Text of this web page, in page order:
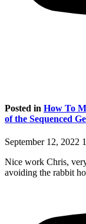
Posted in How To
of the Sequenced
September 12, 2022
Nice work Chris,
avoiding the rabbit